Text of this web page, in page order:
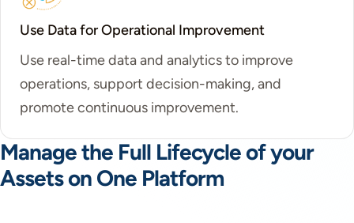
Use Data for Operational Improvement
Use real-time data and analytics to improve
operations, support decision-making, and
promote continuous improvement.
Manage the Full Lifecycle of your
Assets on One Platform